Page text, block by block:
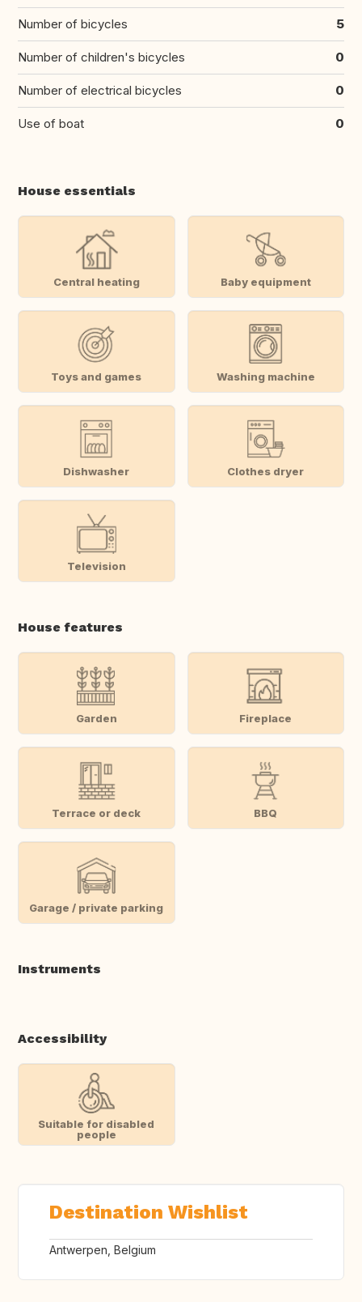
Number of bicycles 5
Number of children's bicycles 0
Number of electrical bicycles 0
Use of boat 0
House essentials
Central heating Baby equipment
Toys and games Washing machine
Dishwasher Clothes dryer
Television
House features
Garden Fireplace
Terrace or deck BBQ
Garage / private parking
Instruments
Accessibility
Suitable for disabled
people
Destination Wishlist
Antwerpen, Belgium